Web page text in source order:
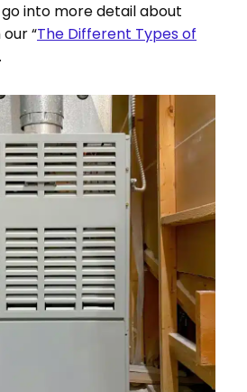
into more detail about
“The Different Types of